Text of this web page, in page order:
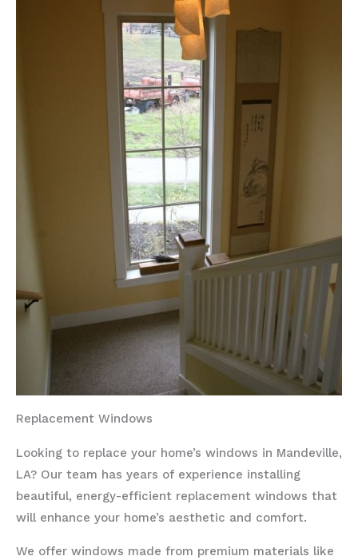
Replacement Windows
Looking to replace your home’s windows in Mandeville,
LA? Our team has years of experience installing
beautiful, energy-efficient replacement windows that
will enhance your home’s aesthetic and comfort.
We offer windows made from premium materials like